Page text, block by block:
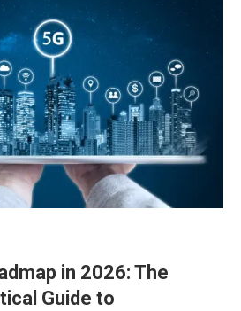
in 2026: The
Guide to